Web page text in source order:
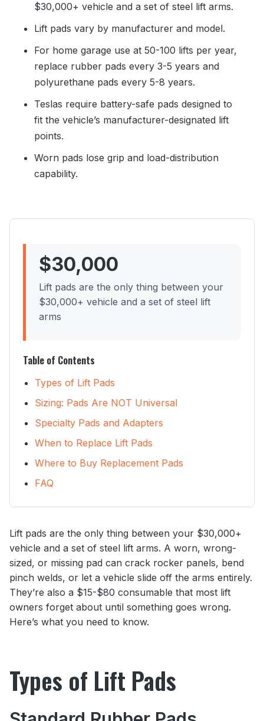
$30,000+ vehicle and a set of steel lift arms.
Lift pads vary by manufacturer and model.
For home garage use at 50-100 lifts per year,
replace rubber pads every 3-5 years and
polyurethane pads every 5-8 years.
Teslas require battery-safe pads designed to
fit the vehicle’s manufacturer-designated lift
points.
Worn pads lose grip and load-distribution
capability.
$30,000
Lift pads are the only thing between your
$30,000+ vehicle and a set of steel lift
arms
Table of Contents
Types of Lift Pads
Sizing: Pads Are NOT Universal
Specialty Pads and Adapters
When to Replace Lift Pads
Where to Buy Replacement Pads
FAQ
Lift pads are the only thing between your $30,000+
vehicle and a set of steel lift arms. A worn, wrong-
sized, or missing pad can crack rocker panels, bend
pinch welds, or let a vehicle slide off the arms entirely.
They’re also a $15-$80 consumable that most lift
owners forget about until something goes wrong.
Here’s what you need to know.
Types of Lift Pads